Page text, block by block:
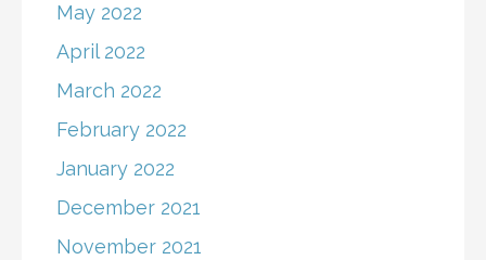
May 2022
April 2022
March 2022
February 2022
January 2022
December 2021
November 2021